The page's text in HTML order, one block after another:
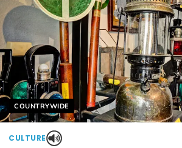
Helyszín címkék:
COUNTRYWIDE
CULTURE